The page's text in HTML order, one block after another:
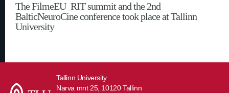
The FilmeEU_RIT summit and the 2nd
BalticNeuroCine conference took place at Tallinn
University
Tallinn University
Narva mnt 25, 10120 Tallinn